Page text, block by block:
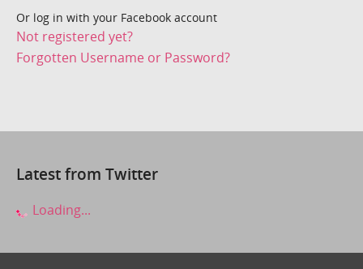
Or log in with your Facebook account
Not registered yet?
Forgotten Username or Password?
Latest from Twitter
Loading...